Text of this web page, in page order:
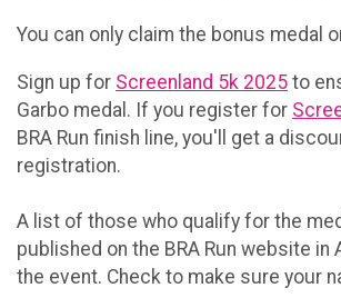
You can only claim the bonus medal
Sign up for Screenland 5k 2025 to
Garbo medal. If you register for
BRA Run finish line, you'll get a
registration.
A list of those who qualify for the
published on the BRA Run website
the event. Check to make sure your